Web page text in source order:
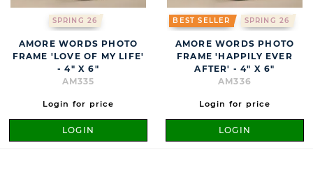
SPRING 26
AMORE WORDS PHOTO
FRAME 'LOVE OF MY LIFE'
- 4" X 6"
AM335
Login for price
LOGIN
BEST SELLER SPRING 26
AMORE WORDS PHOTO
FRAME 'HAPPILY EVER
AFTER' - 4" X 6"
AM336
Login for price
LOGIN